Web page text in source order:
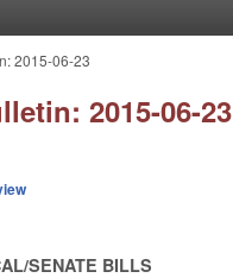
2015-06-23
2015-06-23
SENATE BILLS